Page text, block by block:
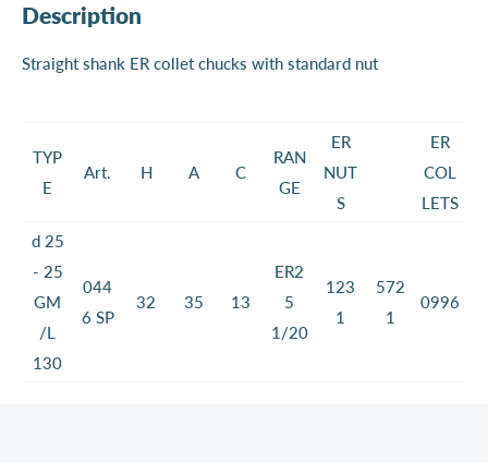
Description
Straight shank ER collet chucks with standard nut
TYP
E
Art. H A C
RAN
GE
ER
NUT
S
ER
COL
LETS
d 25
- 25
GM
/L
130
044
6 SP
32 35 13
ER2
5
1/20
123
1
572
1
0996